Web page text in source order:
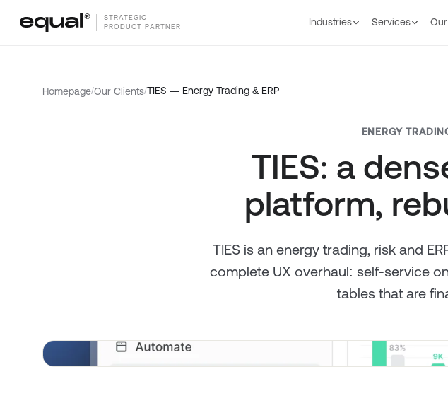
STRATEGIC
PRODUCT PARTNER
Industries Services
Homepage/Our Clients/TIES — Energy Trading & ERP
ENERGY
TIES: a
platform,
TIES is an energy trading, risk and
complete UX overhaul: self-service
tables that are